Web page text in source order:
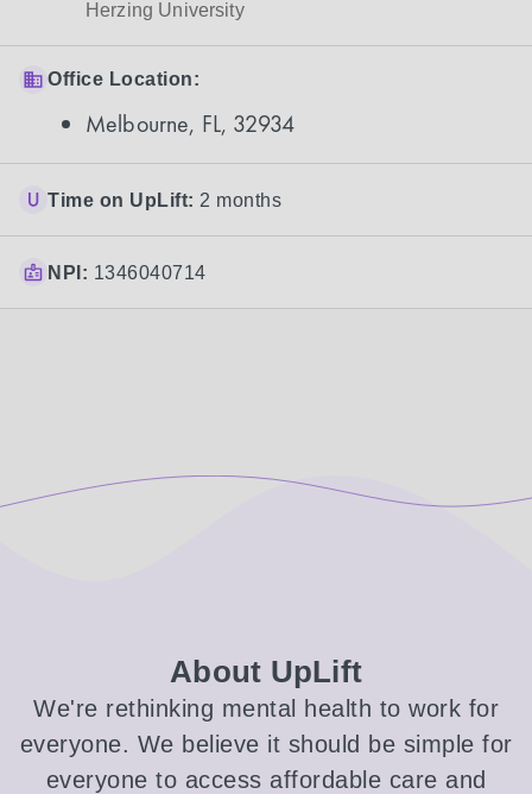
Herzing University
Office Location:
Melbourne, FL, 32934
Time on UpLift: 2 months
NPI: 1346040714
About UpLift
We're rethinking mental health to work for
everyone. We believe it should be simple for
everyone to access affordable care and